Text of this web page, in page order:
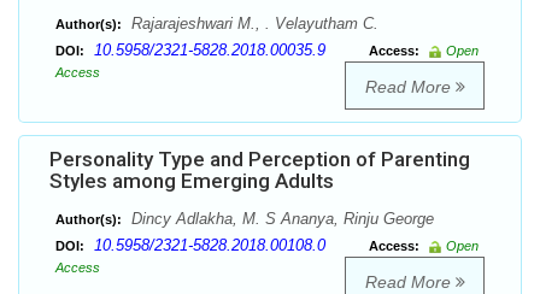
Author(s): Rajarajeshwari M., . Velayutham C.
DOI: 10.5958/2321-5828.2018.00035.9 Access:
Open
Access
Read More
Personality Type and Perception of Parenting
Styles among Emerging Adults
Author(s): Dincy Adlakha, M. S Ananya, Rinju George
DOI: 10.5958/2321-5828.2018.00108.0 Access:
Open
Access
Read More